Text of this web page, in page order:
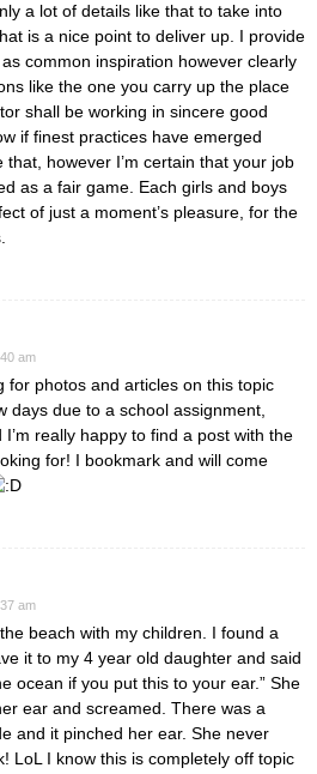
a lot of details like that to take into
is a nice point to deliver up. I provide
common inspiration however clearly
like the one you carry up the place
shall be working in sincere good
if finest practices have emerged
that, however I’m certain that your job
as a fair game. Each girls and boys
of just a moment’s pleasure, for the
am
for photos and articles on this topic
days due to a school assignment,
I’m really happy to find a post with the
for! I bookmark and will come
am
beach with my children. I found a
it to my 4 year old daughter and said
ocean if you put this to your ear.” She
ear and screamed. There was a
and it pinched her ear. She never
LoL I know this is completely off topic